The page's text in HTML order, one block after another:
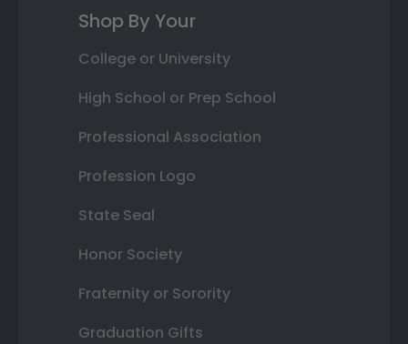
Shop By Your
College or University
High School or Prep School
Professional Association
Profession Logo
State Seal
Honor Society
Fraternity or Sorority
Graduation Gifts